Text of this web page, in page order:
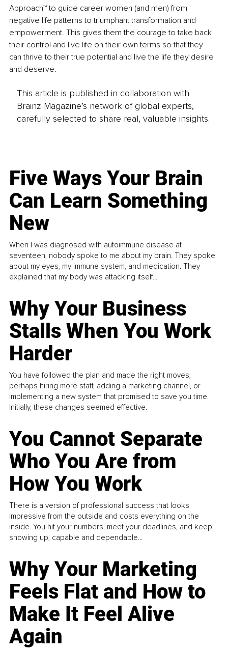
Approach™ to guide career women (and men) from
negative life patterns to triumphant transformation and
empowerment. This gives them the courage to take back
their control and live life on their own terms so that they
can thrive to their true potential and live the life they desire
and deserve.
This article is published in collaboration with
Brainz Magazine’s network of global experts,
carefully selected to share real, valuable insights.
Five Ways Your Brain
Can Learn Something
New
When I was diagnosed with autoimmune disease at
seventeen, nobody spoke to me about my brain. They spoke
about my eyes, my immune system, and medication. They
explained that my body was attacking itself...
Why Your Business
Stalls When You Work
Harder
You have followed the plan and made the right moves,
perhaps hiring more staff, adding a marketing channel, or
implementing a new system that promised to save you time.
Initially, these changes seemed effective.
You Cannot Separate
Who You Are from
How You Work
There is a version of professional success that looks
impressive from the outside and costs everything on the
inside. You hit your numbers, meet your deadlines, and keep
showing up, capable and dependable...
Why Your Marketing
Feels Flat and How to
Make It Feel Alive
Again